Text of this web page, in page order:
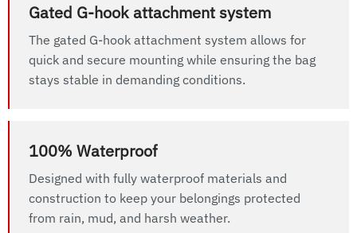
Gated G-hook attachment system
The gated G-hook attachment system allows for
quick and secure mounting while ensuring the bag
stays stable in demanding conditions.
100% Waterproof
Designed with fully waterproof materials and
construction to keep your belongings protected
from rain, mud, and harsh weather.